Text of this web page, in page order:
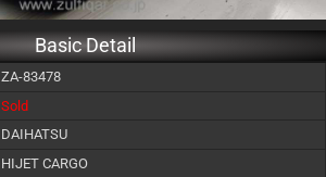
Basic Detail
ZA-83478
Sold
DAIHATSU
HIJET CARGO